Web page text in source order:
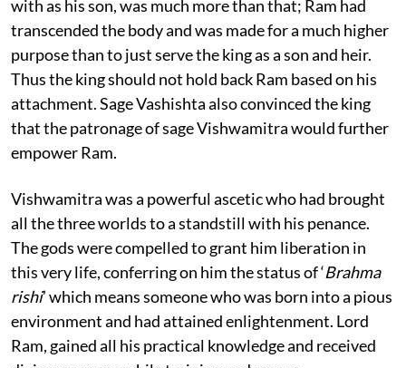
with as his son, was much more than that; Ram had
transcended the body and was made for a much higher
purpose than to just serve the king as a son and heir.
Thus the king should not hold back Ram based on his
attachment. Sage Vashishta also convinced the king
that the patronage of sage Vishwamitra would further
empower Ram.
Vishwamitra was a powerful ascetic who had brought
all the three worlds to a standstill with his penance.
The gods were compelled to grant him liberation in
this very life, conferring on him the status of ‘Brahma
rishi’ which means someone who was born into a pious
environment and had attained enlightenment. Lord
Ram, gained all his practical knowledge and received